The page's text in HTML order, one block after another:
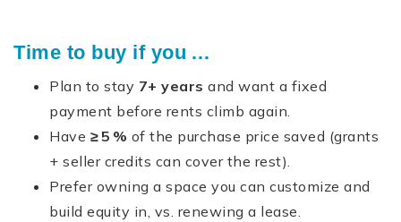
Time to buy if you …
Plan to stay 7+ years and want a fixed
payment before rents climb again.
Have ≥ 5 % of the purchase price saved (grants
+ seller credits can cover the rest).
Prefer owning a space you can customize and
build equity in, vs. renewing a lease.